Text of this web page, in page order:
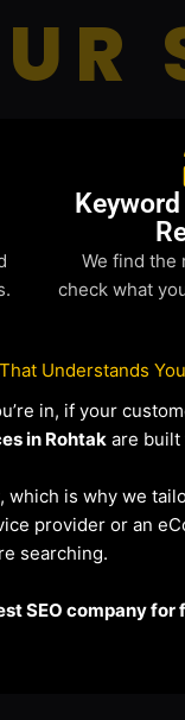
We find the
check what
Understands
in, if your
in Rohtak are built
which is why we
provider or an
searching.
SEO company